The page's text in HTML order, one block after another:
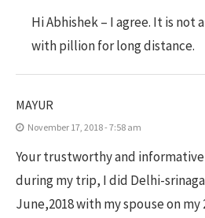
Hi Abhishek – I agree. It is
with pillion for long distance.
MAYUR
November 17, 2018 - 7:58 am
Your trustworthy and
during my trip, I did Delhi-
June,2018 with my spouse on my